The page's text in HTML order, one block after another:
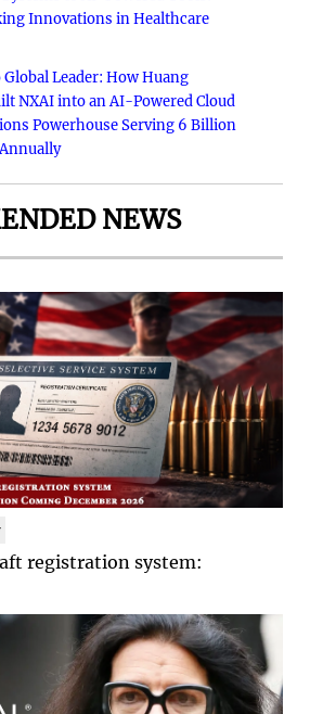
Innovations in Healthcare
Leader: How Huang
NXAI into an AI-Powered Cloud
Powerhouse Serving 6 Billion
NEWS
registration system: